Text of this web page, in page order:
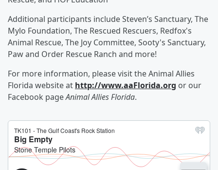
Additional participants include Steven’s Sanctuary, The
Mylo Foundation, The Rescued Rescuers, Redfox's
Animal Rescue, The Joy Committee, Sooty's Sanctuary,
Paw and Order Rescue Ranch and more!
For more information, please visit the Animal Allies
Florida website at http://www.aaFlorida.org or our
Facebook pageAnimal Allies Florida.